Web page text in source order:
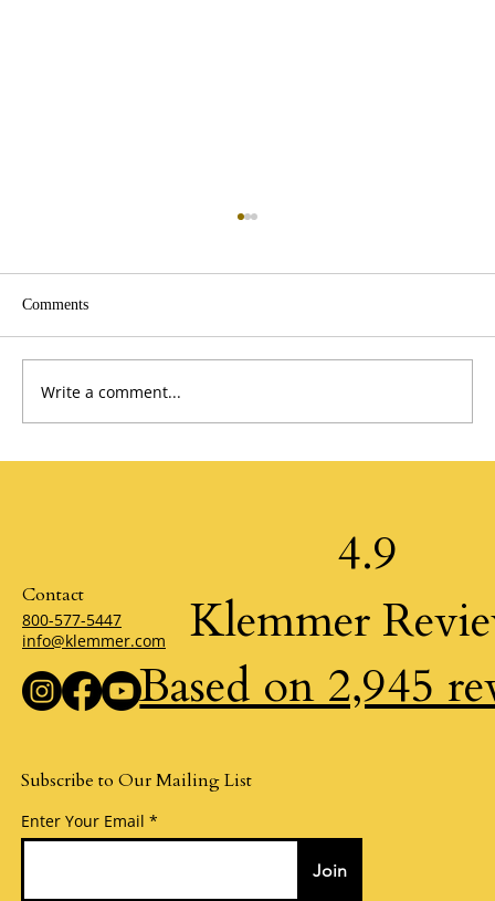
Comments
Write a comment...
Contact
800-577-5447
info@klemmer.com
Subscribe to Our Mailing List
Enter Your Email
Join
4.9
Klemmer
Based on 2,945